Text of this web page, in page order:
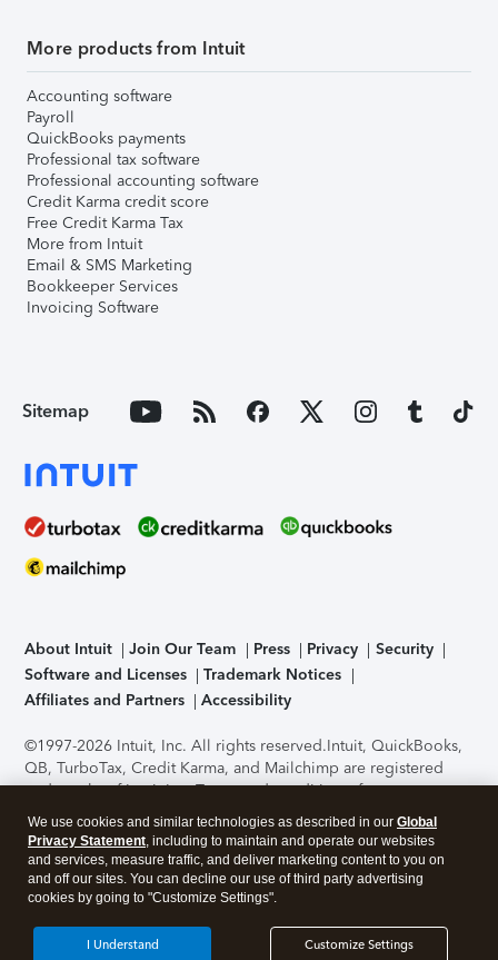
More products from Intuit
Accounting software
Payroll
QuickBooks payments
Professional tax software
Professional accounting software
Credit Karma credit score
Free Credit Karma Tax
More from Intuit
Email & SMS Marketing
Bookkeeper Services
Invoicing Software
Sitemap
About Intuit Join Our Team Press Privacy
Security
Software and Licenses
Trademark Notices
Affiliates and Partners
Accessibility
©1997-2026 Intuit, Inc. All rights reserved.Intuit, QuickBooks,
QB, TurboTax, Credit Karma, and Mailchimp are registered
trademarks of Intuit Inc. Terms and conditions, features,
support, pricing, and service options subject to change
without notice.Security Certification of the TurboTax Online
application has been performed by C-Level Security.By
accessing and using this page you agree to theTerms of Use
About Cookies Manage cookies
We use cookies and similar technologies as described in our Global
Privacy Statement, including to maintain and operate our websites
and services, measure traffic, and deliver marketing content to you on
and off our sites. You can decline our use of third party advertising
cookies by going to "Customize Settings".
Customize Settings
I Understand